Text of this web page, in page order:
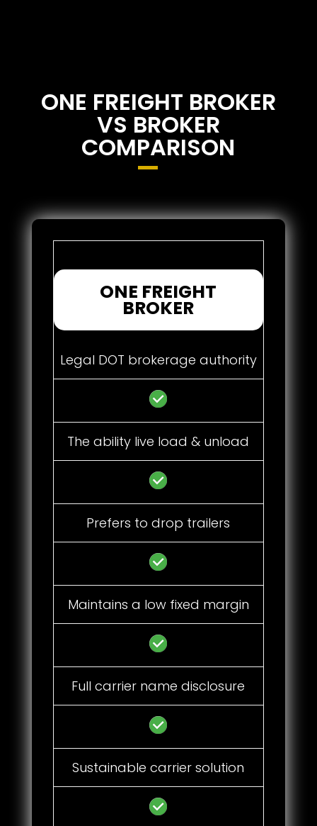
ONE FREIGHT BROKER
VS BROKER
COMPARISON
ONE FREIGHT
BROKER
Legal DOT brokerage authority
The ability live load & unload
Prefers to drop trailers
Maintains a low fixed margin
Full carrier name disclosure
Sustainable carrier solution